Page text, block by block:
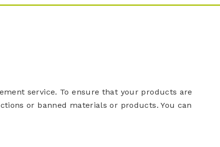
service. To ensure that your products are
or banned materials or products. You can